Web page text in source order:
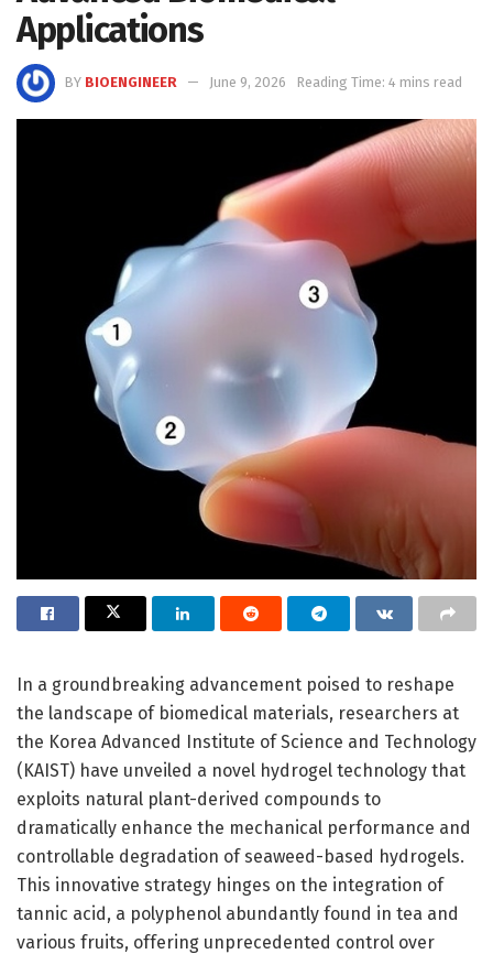
Applications
BY BIOENGINEER June 9, 2026 Reading Time: 4 mins read
In a groundbreaking advancement poised to reshape
the landscape of biomedical materials, researchers at
the Korea Advanced Institute of Science and Technology
(KAIST) have unveiled a novel hydrogel technology that
exploits natural plant-derived compounds to
dramatically enhance the mechanical performance and
controllable degradation of seaweed-based hydrogels.
This innovative strategy hinges on the integration of
tannic acid, a polyphenol abundantly found in tea and
various fruits, offering unprecedented control over